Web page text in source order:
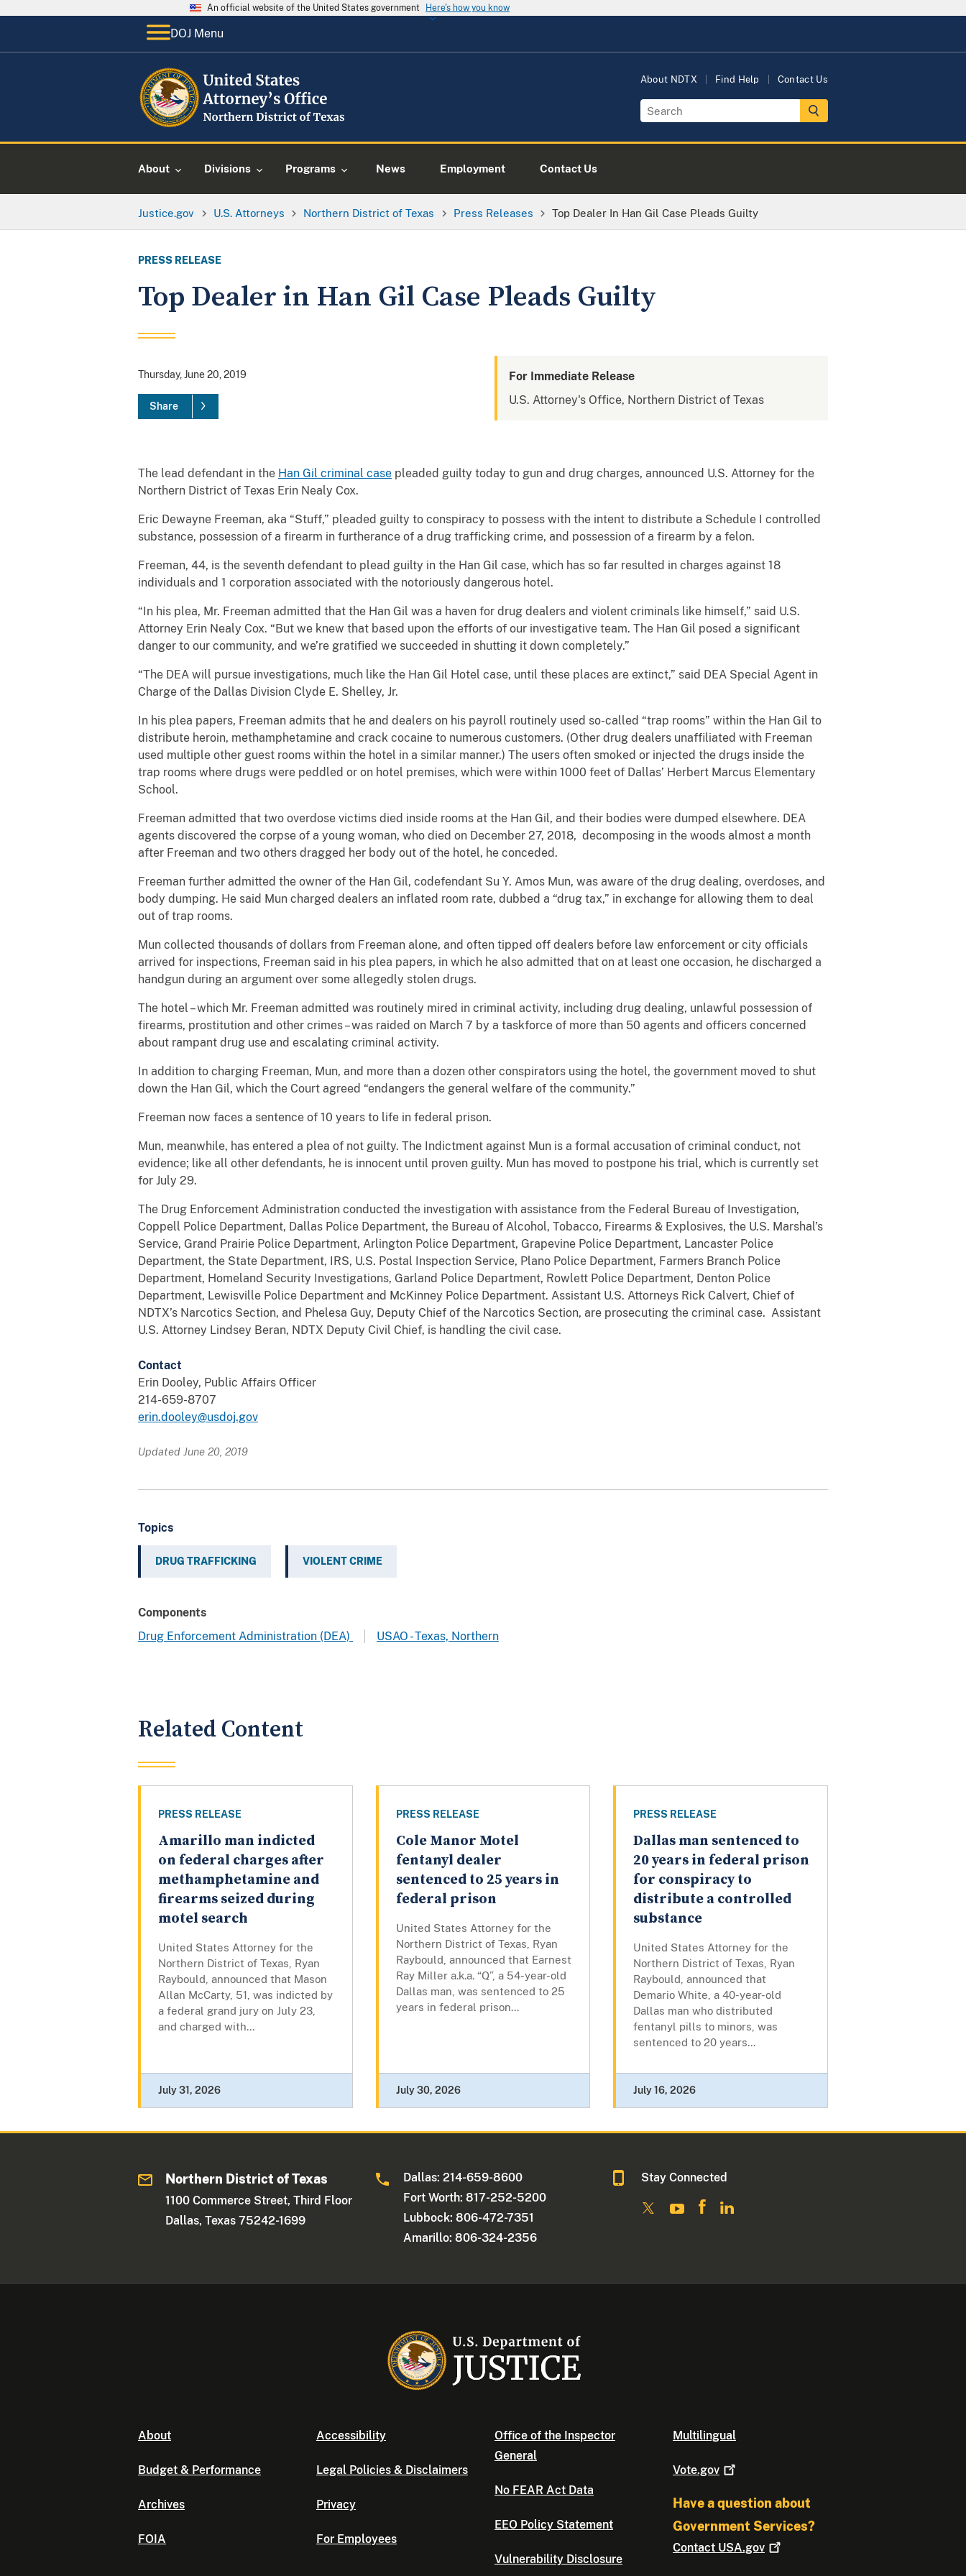
An official website of the United States government Here's how you know
DOJ Menu
About NDTX Find Help Contact Us
About Divisions Programs News Employment Contact Us
Justice.gov U.S. Attorneys Northern District of Texas Press Releases Top Dealer In Han Gil Case Pleads Guilty
PRESS RELEASE
Top Dealer in Han Gil Case Pleads Guilty
Thursday, June 20, 2019
Share
For Immediate Release
U.S. Attorney's Office, Northern District of Texas
The lead defendant in the Han Gil criminal case pleaded guilty today to gun and drug charges, announced U.S. Attorney for the
Northern District of Texas Erin Nealy Cox.
Eric Dewayne Freeman, aka “Stuff,” pleaded guilty to conspiracy to possess with the intent to distribute a Schedule I controlled
substance, possession of a firearm in furtherance of a drug trafficking crime, and possession of a firearm by a felon.
Freeman, 44, is the seventh defendant to plead guilty in the Han Gil case, which has so far resulted in charges against 18
individuals and 1 corporation associated with the notoriously dangerous hotel.
“In his plea, Mr. Freeman admitted that the Han Gil was a haven for drug dealers and violent criminals like himself,” said U.S.
Attorney Erin Nealy Cox. “But we knew that based upon the efforts of our investigative team. The Han Gil posed a significant
danger to our community, and we’re gratified we succeeded in shutting it down completely.”
“The DEA will pursue investigations, much like the Han Gil Hotel case, until these places are extinct,” said DEA Special Agent in
Charge of the Dallas Division Clyde E. Shelley, Jr.
In his plea papers, Freeman admits that he and dealers on his payroll routinely used so-called “trap rooms” within the Han Gil to
distribute heroin, methamphetamine and crack cocaine to numerous customers. (Other drug dealers unaffiliated with Freeman
used multiple other guest rooms within the hotel in a similar manner.) The users often smoked or injected the drugs inside the
trap rooms where drugs were peddled or on hotel premises, which were within 1000 feet of Dallas’ Herbert Marcus Elementary
School.
Freeman admitted that two overdose victims died inside rooms at the Han Gil, and their bodies were dumped elsewhere. DEA
agents discovered the corpse of a young woman, who died on December 27, 2018, decomposing in the woods almost a month
after Freeman and two others dragged her body out of the hotel, he conceded.
Freeman further admitted the owner of the Han Gil, codefendant Su Y. Amos Mun, was aware of the drug dealing, overdoses, and
body dumping. He said Mun charged dealers an inflated room rate, dubbed a “drug tax,” in exchange for allowing them to deal
out of trap rooms.
Mun collected thousands of dollars from Freeman alone, and often tipped off dealers before law enforcement or city officials
arrived for inspections, Freeman said in his plea papers, in which he also admitted that on at least one occasion, he discharged a
handgun during an argument over some allegedly stolen drugs.
The hotel – which Mr. Freeman admitted was routinely mired in criminal activity, including drug dealing, unlawful possession of
firearms, prostitution and other crimes – was raided on March 7 by a taskforce of more than 50 agents and officers concerned
about rampant drug use and escalating criminal activity.
In addition to charging Freeman, Mun, and more than a dozen other conspirators using the hotel, the government moved to shut
down the Han Gil, which the Court agreed “endangers the general welfare of the community.”
Freeman now faces a sentence of 10 years to life in federal prison.
Mun, meanwhile, has entered a plea of not guilty. The Indictment against Mun is a formal accusation of criminal conduct, not
evidence; like all other defendants, he is innocent until proven guilty. Mun has moved to postpone his trial, which is currently set
for July 29.
The Drug Enforcement Administration conducted the investigation with assistance from the Federal Bureau of Investigation,
Coppell Police Department, Dallas Police Department, the Bureau of Alcohol, Tobacco, Firearms & Explosives, the U.S. Marshal’s
Service, Grand Prairie Police Department, Arlington Police Department, Grapevine Police Department, Lancaster Police
Department, the State Department, IRS, U.S. Postal Inspection Service, Plano Police Department, Farmers Branch Police
Department, Homeland Security Investigations, Garland Police Department, Rowlett Police Department, Denton Police
Department, Lewisville Police Department and McKinney Police Department. Assistant U.S. Attorneys Rick Calvert, Chief of
NDTX’s Narcotics Section, and Phelesa Guy, Deputy Chief of the Narcotics Section, are prosecuting the criminal case. Assistant
U.S. Attorney Lindsey Beran, NDTX Deputy Civil Chief, is handling the civil case.
Contact
Erin Dooley, Public Affairs Officer
214-659-8707
erin.dooley@usdoj.gov
Updated June 20, 2019
Topics
DRUG TRAFFICKING VIOLENT CRIME
Components
Drug Enforcement Administration (DEA)
USAO - Texas, Northern
Related Content
PRESS RELEASE
Amarillo man indicted
on federal charges after
methamphetamine and
firearms seized during
motel search
United States Attorney for the
Northern District of Texas, Ryan
Raybould, announced that Mason
Allan McCarty, 51, was indicted by
a federal grand jury on July 23,
and charged with...
July 31, 2026
PRESS RELEASE
Cole Manor Motel
fentanyl dealer
sentenced to 25 years in
federal prison
United States Attorney for the
Northern District of Texas, Ryan
Raybould, announced that Earnest
Ray Miller a.k.a. “Q”, a 54-year-old
Dallas man, was sentenced to 25
years in federal prison...
July 30, 2026
PRESS RELEASE
Dallas man sentenced to
20 years in federal prison
for conspiracy to
distribute a controlled
substance
United States Attorney for the
Northern District of Texas, Ryan
Raybould, announced that
Demario White, a 40-year-old
Dallas man who distributed
fentanyl pills to minors, was
sentenced to 20 years...
July 16, 2026
Northern District of Texas
1100 Commerce Street, Third Floor
Dallas, Texas 75242-1699
Dallas: 214-659-8600
Fort Worth: 817-252-5200
Lubbock: 806-472-7351
Amarillo: 806-324-2356
Stay Connected
About
Budget & Performance
Archives
FOIA
Accessibility
Legal Policies & Disclaimers
Privacy
For Employees
Office of the Inspector
General
No FEAR Act Data
EEO Policy Statement
Vulnerability Disclosure
Multilingual
Vote.gov
Have a question about
Government Services?
Contact USA.gov